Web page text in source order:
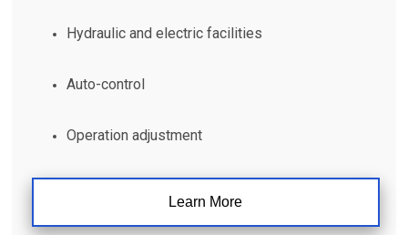
Hydraulic and electric facilities
Auto-control
Operation adjustment
Learn More